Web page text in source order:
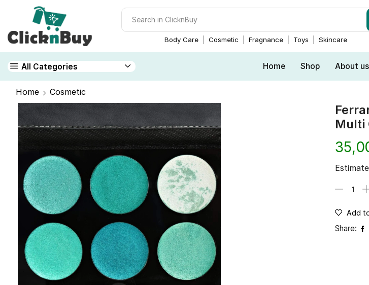
Body Care Cosmetic Fragnance Toys Skincare
All Categories Home Shop About us
Home Cosmetic
Multi
Add
Share: